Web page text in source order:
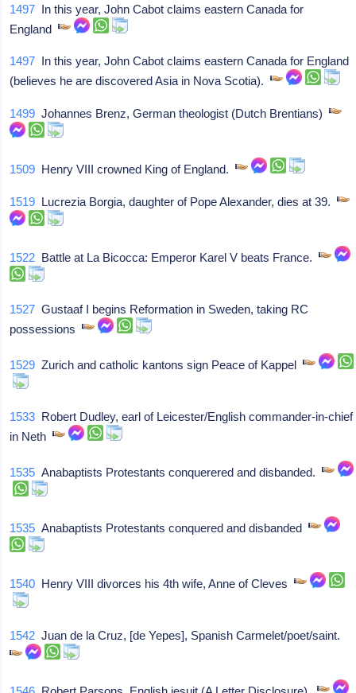
1497 In this year, John Cabot claims eastern Canada for
England
1497 In this year, John Cabot claims eastern Canada for England
(believes he are discovered Asia in Nova Scotia).
1499 Johannes Brenz, German theologist (Dutch Brentians)
1509 Henry VIII crowned King of England.
1519 Lucrezia Borgia, daughter of Pope Alexander, dies at 39.
1522 Battle at La Bicocca: Emperor Karel V beats France.
1527 Gustaaf I begins Reformation in Sweden, taking RC
possessions
1529 Zurich and catholic kantons sign Peace of Kappel
1533 Robert Dudley, earl of Leicester/English commander-in-chief
in Neth
1535 Anabaptists Protestants conquerered and disbanded.
1535 Anabaptists Protestants conquered and disbanded
1540 Henry VIII divorces his 4th wife, Anne of Cleves
1542 Juan de la Cruz, [de Yepes], Spanish Carmelet/poet/saint.